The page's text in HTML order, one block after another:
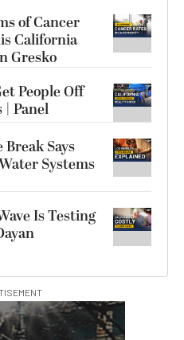
of Cancer
California
Gresko
People Off
| Panel
Says
Systems
Is Testing